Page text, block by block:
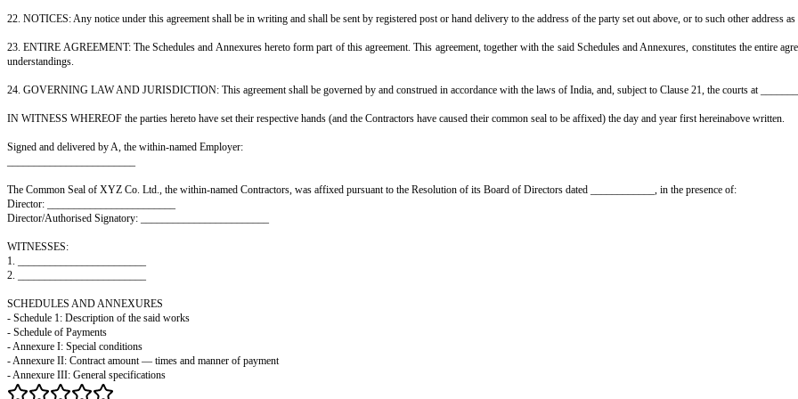
13. INSURANCE: The Contractors shall, at their own cost, take out and maintain, until the completion and handing over of the works, (a) a
liability and against claims by their workmen, with reputable insurers, and shall produce the policies to the Employer on demand.
14. RISK AND POSSESSION OF SITE: The Employer shall give the Contractors access to and possession of the said property for the purpose
plant and equipment thereon shall remain at the sole risk of the Contractors.
15. INDEMNITY: The Contractors shall keep the Employer indemnified and harmless against all claims, actions, suits, proceedings, damages,
with the execution of the said works; (b) any breach by the Contractors of any statutory provision, rule or regulation; and (c) any breach by the
16. DEFECTS LIABILITY: The Contractors shall make good, at their own cost, any defects, shrinkage or other faults which appear in the said
from materials or workmanship not in accordance with this agreement. The Employer shall be entitled to retain ______% of the contract amount as
17. COMPLETION AND HANDING OVER: On completion of the said works, the Contractors shall obtain the completion cum occupation
together with all such certificates, approvals, plans and documents relating to the said works.
18. PAYMENT: The Employer shall make payment of the contract amount to the Contractors in the instalments and in the manner set out in the
any retention money) shall be made on completion of the works, handing over of possession, and production of the completion cum occupation
19. ASSIGNMENT AND SUB-CONTRACTING: The Contractors shall not assign this agreement, nor sub-let the whole or any part of the
under this agreement.